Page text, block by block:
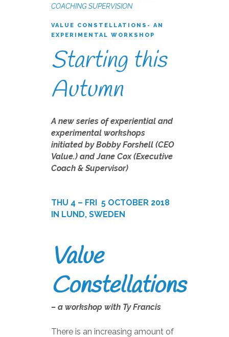
COACHING SUPERVISION
VALUE CONSTELLATIONS- AN
EXPERIMENTAL WORKSHOP
Starting this
Autumn
A new series of experiential and
experimental workshops
initiated by Bobby Forshell (CEO
Value.) and Jane Cox (Executive
Coach & Supervisor)
THU 4 – FRI 5 OCTOBER 2018
IN LUND, SWEDEN
Value
Constellations
– a workshop with Ty Francis
There is an increasing amount of